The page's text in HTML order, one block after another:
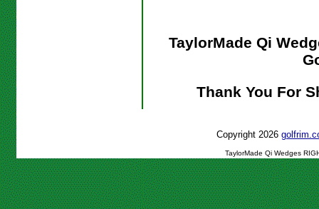
TaylorMade Qi
Thank You For
Copyright 2026
TaylorMade Qi Wedges